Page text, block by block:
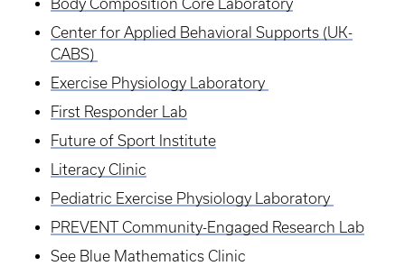
Body Composition Core Laboratory
Center for Applied Behavioral Supports (UK-
CABS)
Exercise Physiology Laboratory
First Responder Lab
Future of Sport Institute
Literacy Clinic
Pediatric Exercise Physiology Laboratory
PREVENT Community-Engaged Research Lab
See Blue Mathematics Clinic